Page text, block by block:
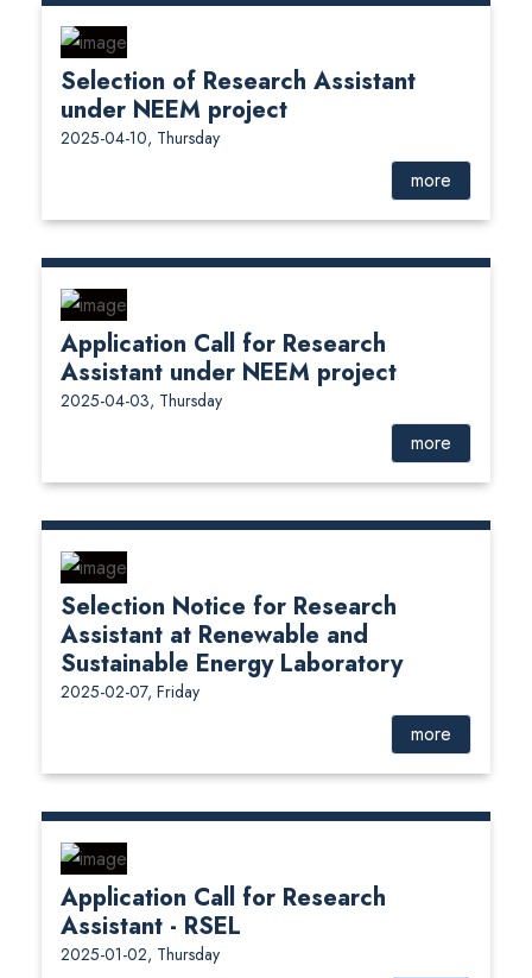
Selection of Research Assistant
under NEEM project
2025-04-10, Thursday
more
Application Call for Research
Assistant under NEEM project
2025-04-03, Thursday
more
Selection Notice for Research
Assistant at Renewable and
Sustainable Energy Laboratory
2025-02-07, Friday
more
Application Call for Research
Assistant - RSEL
2025-01-02, Thursday